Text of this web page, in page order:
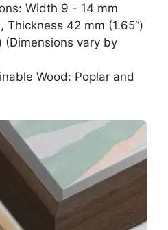
Width 9 - 14 mm
Thickness 42 mm (1.65“)
(Dimensions vary by
Wood: Poplar and